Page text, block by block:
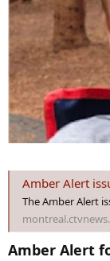
Amber Alert
The Amber Alert
Amber Alert